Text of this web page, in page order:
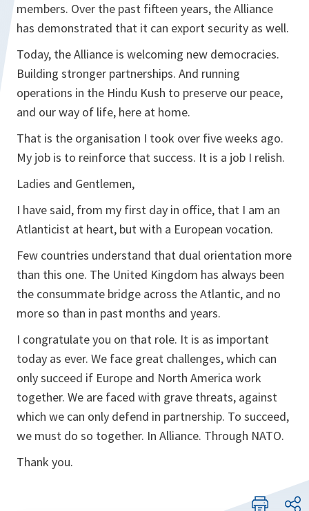
members. Over the past fifteen years, the Alliance
has demonstrated that it can export security as well.
Today, the Alliance is welcoming new democracies.
Building stronger partnerships. And running
operations in the Hindu Kush to preserve our peace,
and our way of life, here at home.
That is the organisation I took over five weeks ago.
My job is to reinforce that success. It is a job I relish.
Ladies and Gentlemen,
I have said, from my first day in office, that I am an
Atlanticist at heart, but with a European vocation.
Few countries understand that dual orientation more
than this one. The United Kingdom has always been
the consummate bridge across the Atlantic, and no
more so than in past months and years.
I congratulate you on that role. It is as important
today as ever. We face great challenges, which can
only succeed if Europe and North America work
together. We are faced with grave threats, against
which we can only defend in partnership. To succeed,
we must do so together. In Alliance. Through NATO.
Thank you.